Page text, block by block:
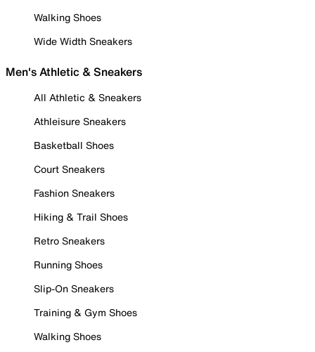
Walking Shoes
Wide Width Sneakers
Men's Athletic & Sneakers
All Athletic & Sneakers
Athleisure Sneakers
Basketball Shoes
Court Sneakers
Fashion Sneakers
Hiking & Trail Shoes
Retro Sneakers
Running Shoes
Slip-On Sneakers
Training & Gym Shoes
Walking Shoes